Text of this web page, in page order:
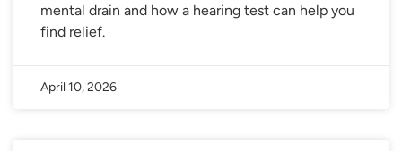
mental drain and how a hearing test can help you
find relief.
April 10, 2026